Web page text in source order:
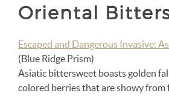
Oriental
Escaped and Dangerous Invasive:
(Blue Ridge Prism)
Asiatic bittersweet boasts golden
colored berries that are showy